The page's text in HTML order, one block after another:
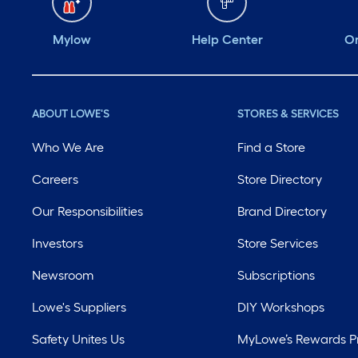
Mylow Help Center
ABOUT LOWE'S
Who We Are
Careers
Our Responsibilities
Investors
Newsroom
Lowe's Suppliers
Safety Unites Us
STORES & SERVICES
Find a Store
Store Directory
Brand Directory
Store Services
Subscriptions
DIY Workshops
MyLowe’s Rewards